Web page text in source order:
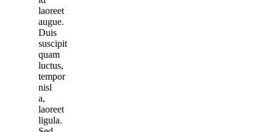
laoreet
augue.
Duis
suscipit
quam
luctus,
tempor
nisl
a,
laoreet
ligula.